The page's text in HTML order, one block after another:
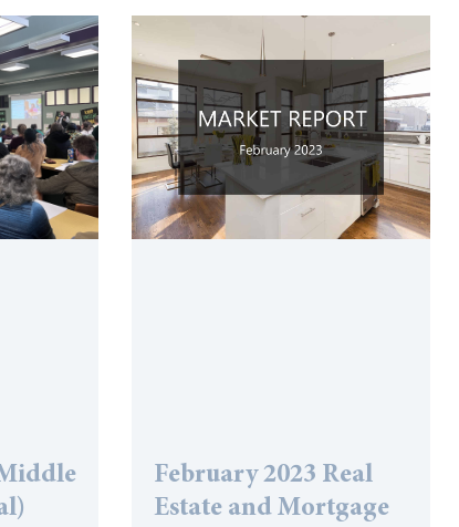
February 2023 Real
Estate and Mortgage